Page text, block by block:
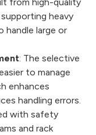
heavy
handle large or
: The selective
to manage
enhances
handling errors.
with safety
and rack